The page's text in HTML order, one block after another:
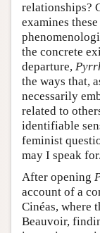
relationships?
examines
the concrete
departure,
the ways that,
necessarily
related to
identifiable
feminist
may I speak
After opening
account of a
Cinéas, where
Beauvoir,